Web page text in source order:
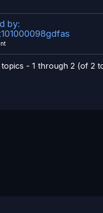
by:
topics - 1 through 2 (of 2